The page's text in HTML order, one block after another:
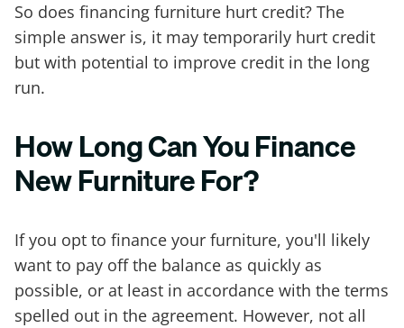
So does financing furniture hurt credit? The
simple answer is, it may temporarily hurt credit
but with potential to improve credit in the long
run.
How Long Can You Finance
New Furniture For?
If you opt to finance your furniture, you'll likely
want to pay off the balance as quickly as
possible, or at least in accordance with the terms
spelled out in the agreement. However, not all